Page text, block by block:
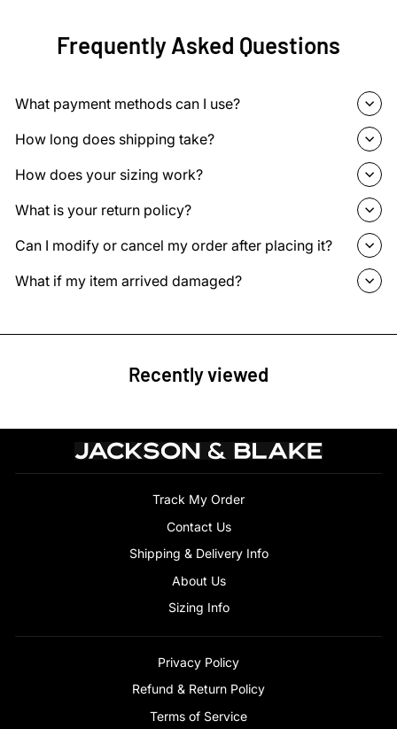
Frequently Asked Questions
What payment methods can I use?
How long does shipping take?
How does your sizing work?
What is your return policy?
Can I modify or cancel my order after placing it?
What if my item arrived damaged?
Recently viewed
Track My Order
Contact Us
Shipping & Delivery Info
About Us
Sizing Info
Privacy Policy
Refund & Return Policy
Terms of Service